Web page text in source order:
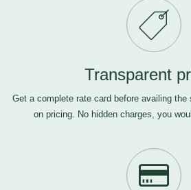
Transparent
Get a complete rate card before availing
on pricing. No hidden charges, you